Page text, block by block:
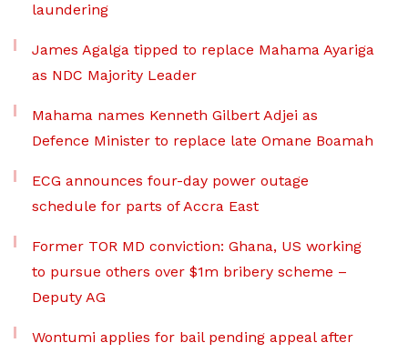
laundering
James Agalga tipped to replace Mahama Ayariga
as NDC Majority Leader
Mahama names Kenneth Gilbert Adjei as
Defence Minister to replace late Omane Boamah
ECG announces four-day power outage
schedule for parts of Accra East
Former TOR MD conviction: Ghana, US working
to pursue others over $1m bribery scheme –
Deputy AG
Wontumi applies for bail pending appeal after